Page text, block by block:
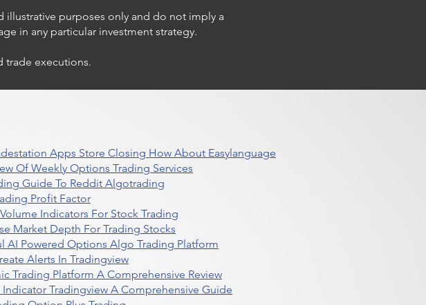
/
illustrative purposes only and do not imply a
in any particular investment strategy.
trade executions.
Apps Store Closing How About Easylanguage
Of Weekly Options Trading Services
Guide To Reddit Algotrading
Profit Factor
Indicators For Stock Trading
Market Depth For Trading Stocks
AI Powered Options Algo Trading Platform
Alerts In Tradingview
Trading Platform A Comprehensive Review
Tradingview A Comprehensive Guide